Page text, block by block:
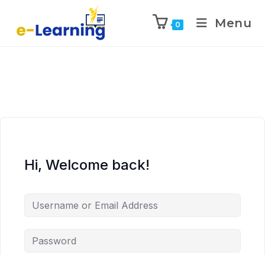
0 Menu
Hi, Welcome back!